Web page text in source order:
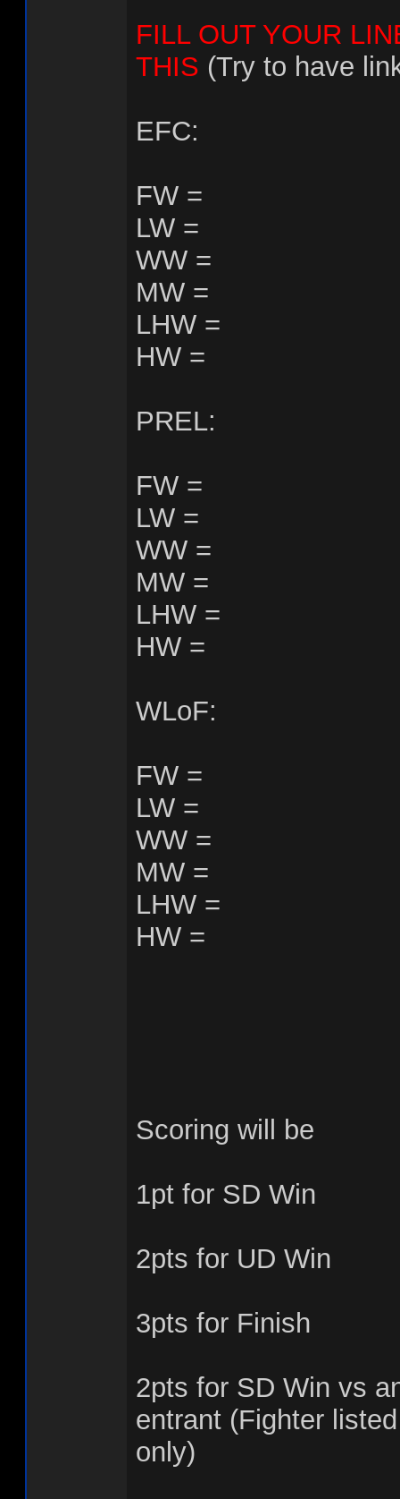
FILL OUT YOUR
THIS (Try to have
EFC:
FW =
LW =
WW =
MW =
LHW =
HW =
PREL:
FW =
LW =
WW =
MW =
LHW =
HW =
WLoF:
FW =
LW =
WW =
MW =
LHW =
HW =
Scoring will be
1pt for SD Win
2pts for UD Win
3pts for Finish
2pts for SD Win vs
entrant (Fighter
only)